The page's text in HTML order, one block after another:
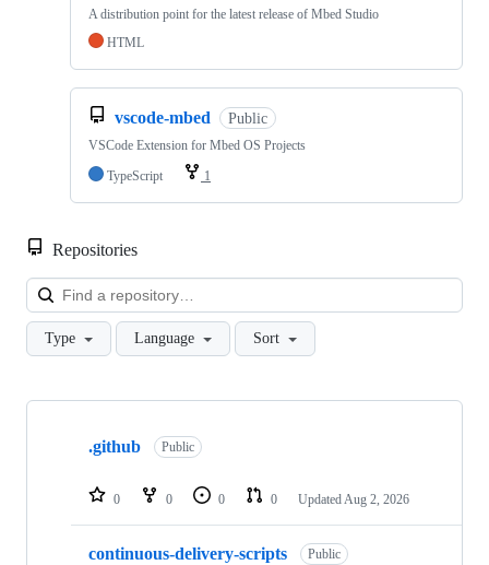
A distribution point for the latest release of Mbed Studio
HTML
vscode-mbed Public
VSCode Extension for Mbed OS Projects
TypeScript
1
Repositories
Type Language Sort
Showing
repositories
.github Public
0 0 0 0 Updated Aug 2, 2026
continuous-delivery-scripts Public